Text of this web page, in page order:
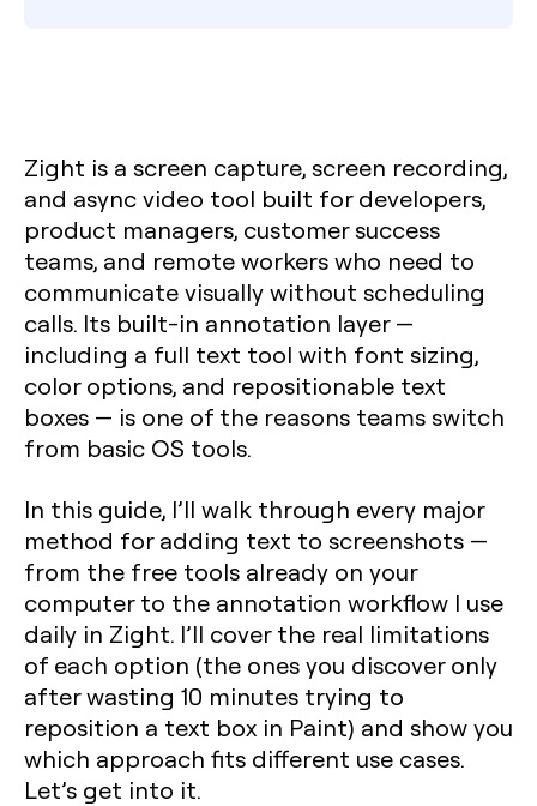
Zight is a screen capture, screen recording,
and async video tool built for developers,
product managers, customer success
teams, and remote workers who need to
communicate visually without scheduling
calls. Its built-in annotation layer —
including a full text tool with font sizing,
color options, and repositionable text
boxes — is one of the reasons teams switch
from basic OS tools.
In this guide, I’ll walk through every major
method for adding text to screenshots —
from the free tools already on your
computer to the annotation workflow I use
daily in Zight. I’ll cover the real limitations
of each option (the ones you discover only
after wasting 10 minutes trying to
reposition a text box in Paint) and show you
which approach fits different use cases.
Let’s get into it.